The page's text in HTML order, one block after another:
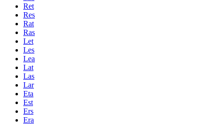
Ret
Res
Rat
Ras
Let
Les
Lea
Lat
Las
Lar
Eta
Est
Ers
Era